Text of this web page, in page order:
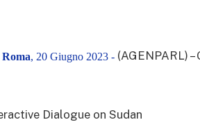
Roma, 20 Giugno 2023 - (AGENPARL)
Dialogue on Sudan